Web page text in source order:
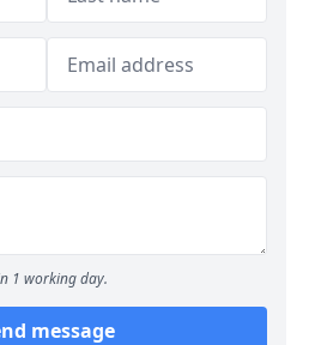
1 working day.
message